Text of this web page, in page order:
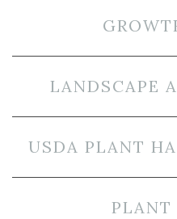
LANDSCAPE
USDA PLANT
PLANT